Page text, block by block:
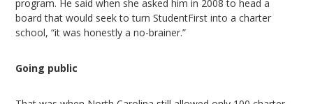
program. He said when she asked him in 2008 to head a
board that would seek to turn StudentFirst into a charter
school, “it was honestly a no-brainer.”
Going public